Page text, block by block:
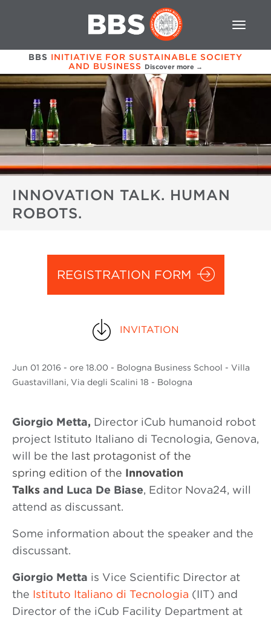
BBS INITIATIVE FOR SUSTAINABLE SOCIETY
AND BUSINESS Discover more →
INNOVATION TALK. HUMAN
ROBOTS.
REGISTRATION FORM
Jun 01 2016 - ore 18.00 - Bologna Business School - Villa
Guastavillani, Via degli Scalini 18 - Bologna
INVITATION
Giorgio Metta, Director iCub humanoid robot
project Istituto Italiano di Tecnologia, Genova,
will be the last protagonist of the
spring edition of the Innovation
Talks and Luca De Biase, Editor Nova24, will
attend as discussant.
Some information about the speaker and the
discussant.
Giorgio Metta is Vice Scientific Director at
the Istituto Italiano di Tecnologia (IIT) and
Director of the iCub Facility Department at